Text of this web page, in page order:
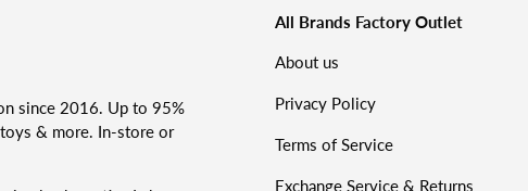
since 2016. Up to 95%
& more. In-store or
All Brands Factory Outlet
About us
Privacy Policy
Terms of Service
Exchange Service & Returns